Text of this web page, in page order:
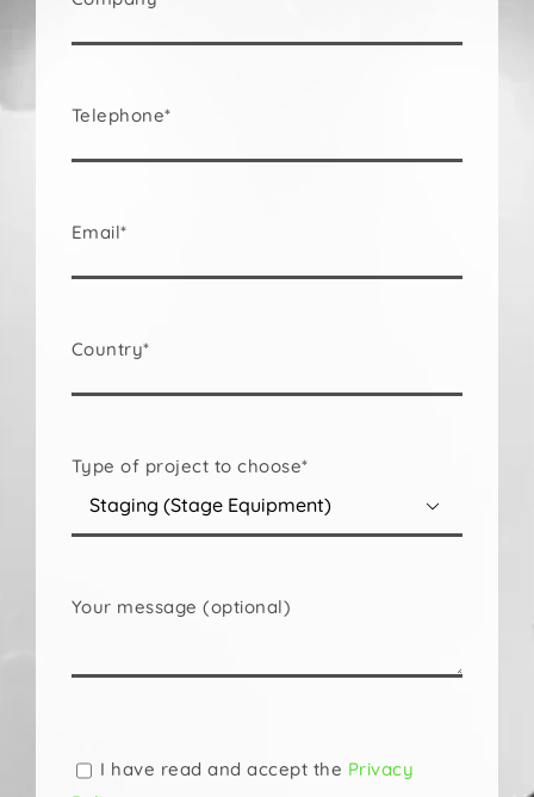
Telephone*
Email*
Country*
Type of project to choose*

Your message (optional)
thisI have read and accept the Privacy